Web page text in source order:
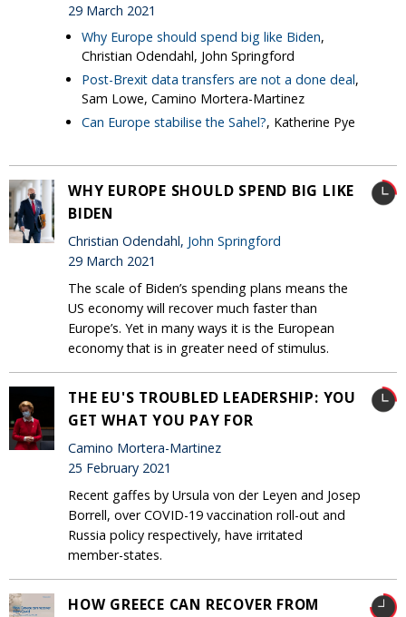
29 March 2021
Why Europe should spend big like Biden,
Christian Odendahl, John Springford
Post-Brexit data transfers are not a done deal,
Sam Lowe, Camino Mortera-Martinez
Can Europe stabilise the Sahel?, Katherine Pye
WHY EUROPE SHOULD SPEND BIG LIKE
BIDEN
Christian Odendahl, John Springford
29 March 2021
The scale of Biden’s spending plans means the
US economy will recover much faster than
Europe’s. Yet in many ways it is the European
economy that is in greater need of stimulus.
THE EU'S TROUBLED LEADERSHIP: YOU
GET WHAT YOU PAY FOR
Camino Mortera-Martinez
25 February 2021
Recent gaffes by Ursula von der Leyen and Josep
Borrell, over COVID-19 vaccination roll-out and
Russia policy respectively, have irritated
member-states.
HOW GREECE CAN RECOVER FROM